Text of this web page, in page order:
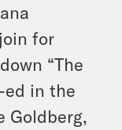
for
“The
ed in the
Goldberg,